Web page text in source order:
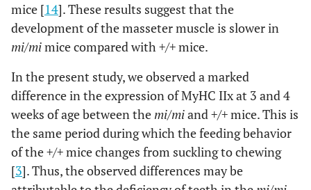
mice [14]. These results suggest that the
development of the masseter muscle is slower in
mi/mimice compared with+/+mice.
In the present study, we observed a marked
difference in the expression of MyHC IIx at 3 and 4
weeks of age between themi/miand+/+mice. This is
the same period during which the feeding behavior
of the+/+mice changes from suckling to chewing
[3]. Thus, the observed differences may be